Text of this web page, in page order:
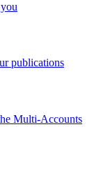
publications
Multi-Accounts